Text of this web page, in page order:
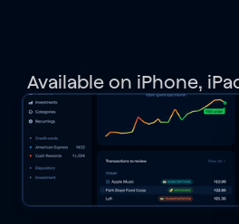
Available on iPhone,